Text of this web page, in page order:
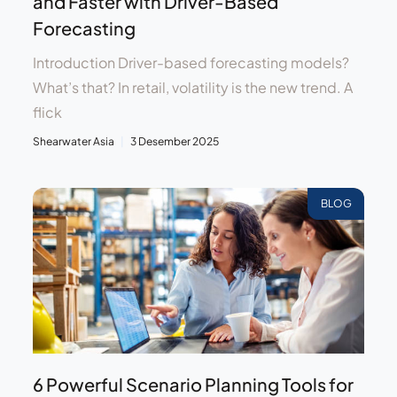
Forecasting
Introduction Driver-based forecasting models?
What’s that? In retail, volatility is the new trend. A
flick
Shearwater Asia 3 Desember 2025
BLOG
6 Powerful Scenario Planning Tools for